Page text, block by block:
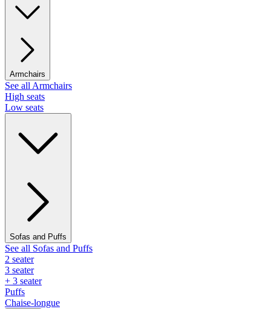
Armchairs
See all Armchairs
High seats
Low seats
Sofas and Puffs
See all Sofas and Puffs
2 seater
3 seater
+ 3 seater
Puffs
Chaise-longue